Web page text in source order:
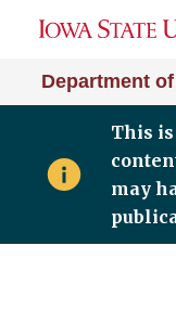
Department
This
may